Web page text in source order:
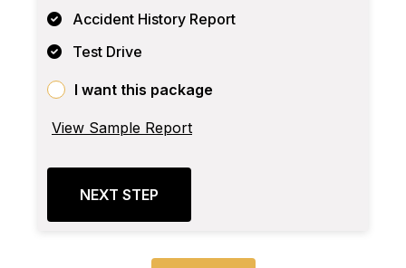
Accident History Report
Test Drive
I want this package
View Sample Report
NEXT STEP